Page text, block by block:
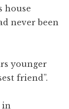
house
never been
younger
friend”.
in